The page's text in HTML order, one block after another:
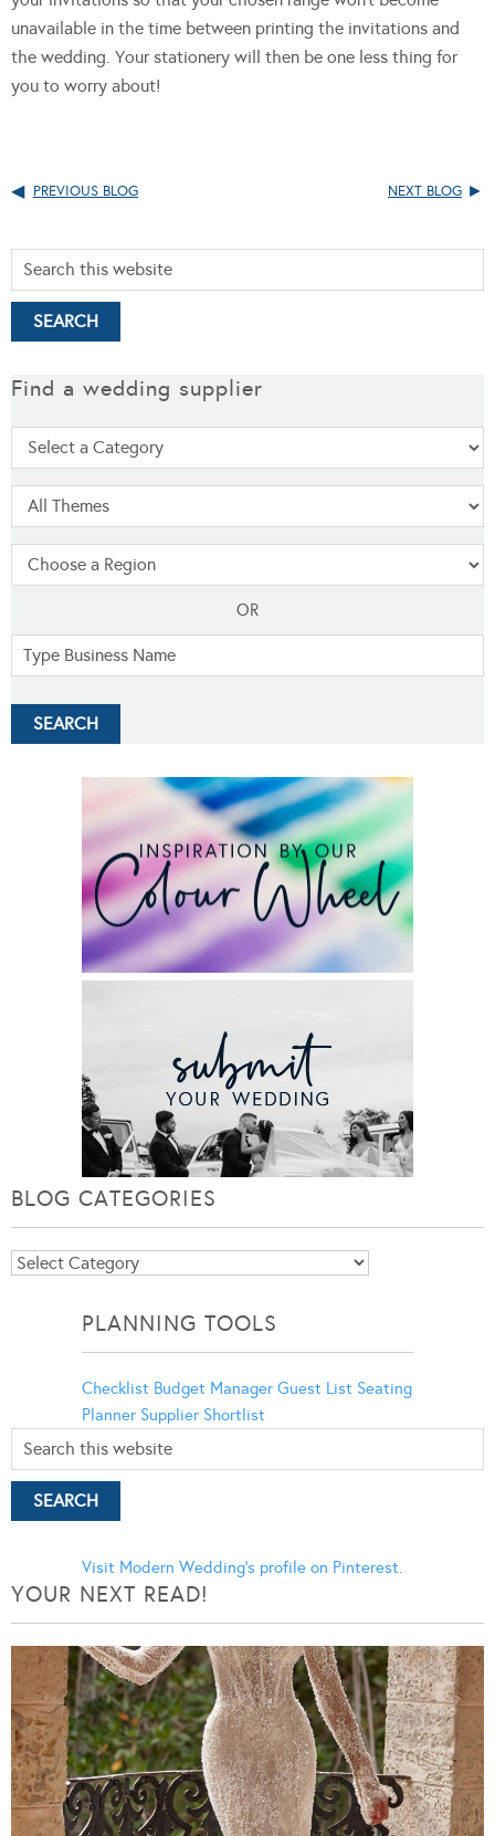
unavailable in the time between printing the invitations and
the wedding. Your stationery will then be one less thing for
you to worry about!
PREVIOUS BLOG NEXT BLOG
Find a wedding supplier
OR
BLOG CATEGORIES
Blog
PLANNING TOOLS
Checklist Budget Manager Guest List Seating
Planner Supplier Shortlist
Visit Modern Wedding's profile on Pinterest.
YOUR NEXT READ!